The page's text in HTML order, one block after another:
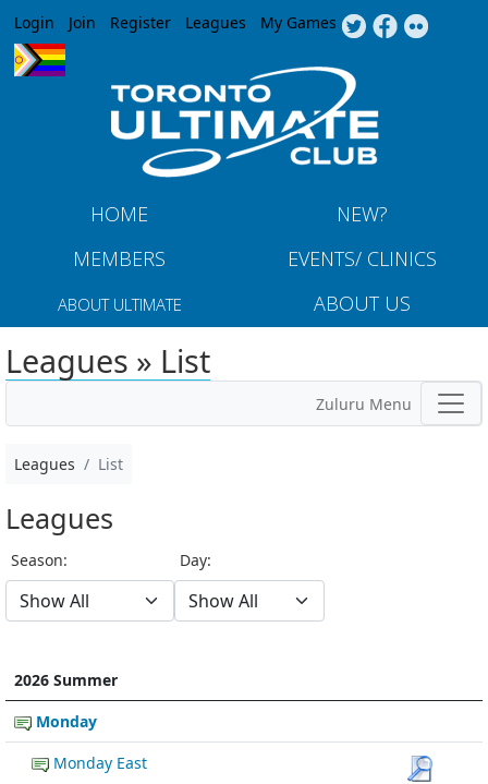
Jump to navigation
Login Join Register Leagues My Games
HOME
NEW?
MEMBERS
EVENTS/ CLINICS
ABOUT ULTIMATE ABOUT US
Leagues » List
Zuluru Menu
Leagues List
Leagues
Season: Day:
2026 Summer
Monday
Monday East